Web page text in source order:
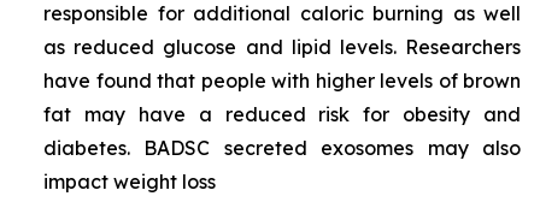
responsible for additional caloric burning as well
as reduced glucose and lipid levels. Researchers
have found that people with higher levels of brown
fat may have a reduced risk for obesity and
diabetes. BADSC secreted exosomes may also
impact weight loss